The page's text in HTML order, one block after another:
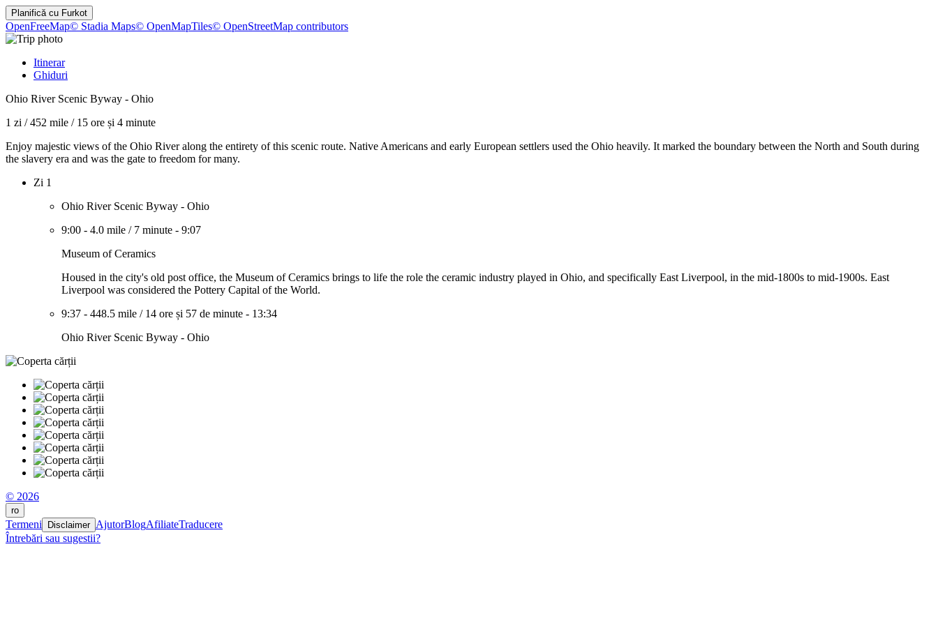
Planifică cu Furkot
OpenFreeMap© Stadia Maps© OpenMapTiles© OpenStreetMap contributors
Itinerar
Ghiduri
Ohio River Scenic Byway - Ohio
1 zi /452 mile / 15 ore și 4 minute
Enjoy majestic views of the Ohio River along the entirety of this scenic route. Native Americans and early European settlers used the Ohio heavily. It marked the boundary between the North and South during
the slavery era and was the gate to freedom for many.
Zi 1
Ohio River Scenic Byway - Ohio
9:00 - 4.0 mile / 7 minute - 9:07
Museum of Ceramics
Housed in the city's old post office, the Museum of Ceramics brings to life the role the ceramic industry played in Ohio, and specifically East Liverpool, in the mid-1800s to mid-1900s. East
Liverpool was considered the Pottery Capital of the World.
9:37 - 448.5 mile / 14 ore și 57 de minute - 13:34
Ohio River Scenic Byway - Ohio
© 2026
ro
Termeni Disclaimer AjutorBlogAfiliateTraducere
Întrebări sau sugestii?